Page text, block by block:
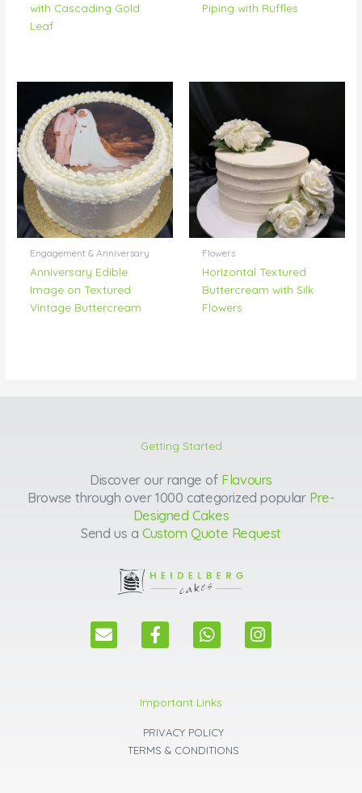
with Cascading Gold
Leaf
Piping with Ruffles
Engagement & Anniversary
Anniversary Edible
Image on Textured
Vintage Buttercream
Flowers
Horizontal Textured
Buttercream with Silk
Flowers
Getting Started
Discover our range of Flavours
Browse through over 1000 categorized popular Pre-
Designed Cakes
Send us a Custom Quote Request
E
n
F
a
b
o
o
k
W
h
s
a
p
p
I
n
Important Links
PRIVACY POLICY
TERMS & CONDITIONS